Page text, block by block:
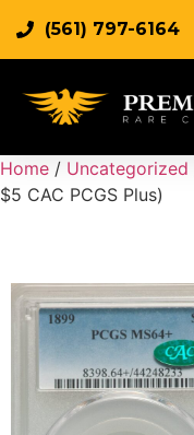
(561) 797-6164
Home / Uncategorized
$5 CAC PCGS Plus)